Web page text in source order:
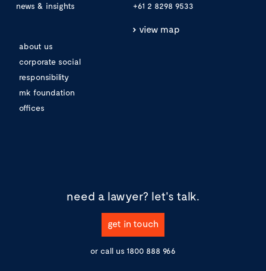
news & insights
about us
corporate social
responsibility
mk foundation
offices
+61 2 8298 9533
view map
need a lawyer? let's talk.
get in touch
or call us 1800 888 966